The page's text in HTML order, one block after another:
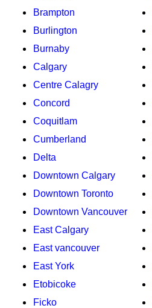
Brampton
Burlington
Burnaby
Calgary
Centre Calagry
Concord
Coquitlam
Cumberland
Delta
Downtown Calgary
Downtown Toronto
Downtown Vancouver
East Calgary
East vancouver
East York
Etobicoke
Ficko